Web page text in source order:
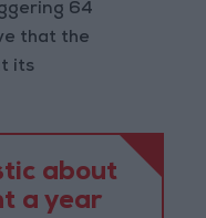
64
that the
its
about
a year